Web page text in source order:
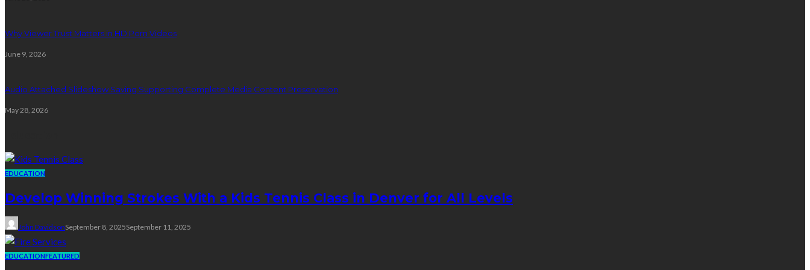
Why Viewer Trust Matters in HD Porn Videos
June 9, 2026
Audio Attached Slideshow Saving Supporting Complete Media Content Preservation
May 28, 2026
EDUCATION
Develop Winning Strokes With a Kids Tennis Class in Denver for All Levels
John DavidsonSeptember 8, 2025September 11, 2025
EDUCATIONFEATURED